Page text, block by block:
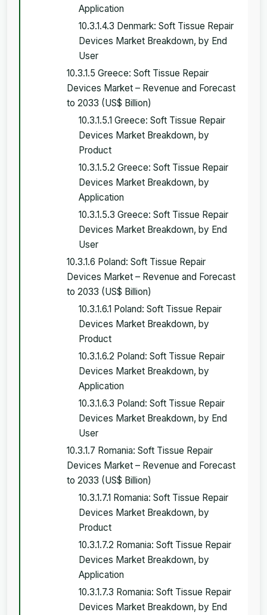
Application
10.3.1.4.3 Denmark: Soft Tissue Repair
Devices Market Breakdown, by End
User
10.3.1.5 Greece: Soft Tissue Repair
Devices Market – Revenue and Forecast
to 2033 (US$ Billion)
10.3.1.5.1 Greece: Soft Tissue Repair
Devices Market Breakdown, by
Product
10.3.1.5.2 Greece: Soft Tissue Repair
Devices Market Breakdown, by
Application
10.3.1.5.3 Greece: Soft Tissue Repair
Devices Market Breakdown, by End
User
10.3.1.6 Poland: Soft Tissue Repair
Devices Market – Revenue and Forecast
to 2033 (US$ Billion)
10.3.1.6.1 Poland: Soft Tissue Repair
Devices Market Breakdown, by
Product
10.3.1.6.2 Poland: Soft Tissue Repair
Devices Market Breakdown, by
Application
10.3.1.6.3 Poland: Soft Tissue Repair
Devices Market Breakdown, by End
User
10.3.1.7 Romania: Soft Tissue Repair
Devices Market – Revenue and Forecast
to 2033 (US$ Billion)
10.3.1.7.1 Romania: Soft Tissue Repair
Devices Market Breakdown, by
Product
10.3.1.7.2 Romania: Soft Tissue Repair
Devices Market Breakdown, by
Application
10.3.1.7.3 Romania: Soft Tissue Repair
Devices Market Breakdown, by End